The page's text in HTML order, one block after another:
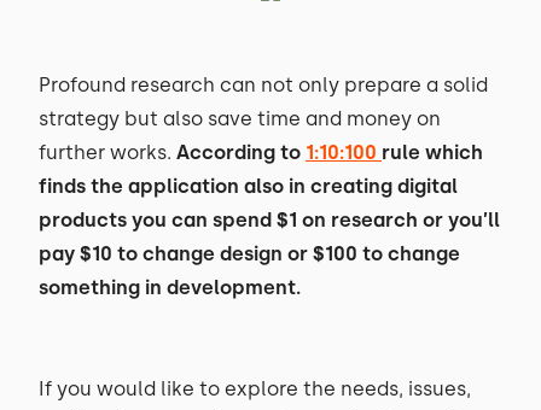
Profound research can not only prepare a solid
strategy but also save time and money on
further works. According to 1:10:100 rule which
finds the application also in creating digital
products you can spend $1 on research or you’ll
pay $10 to change design or $100 to change
something in development.
If you would like to explore the needs, issues,